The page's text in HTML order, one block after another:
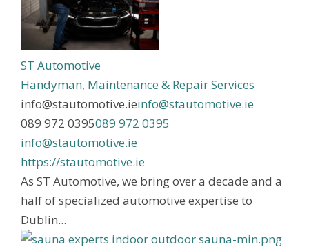
ST Automotive
Handyman, Maintenance & Repair Services
info@stautomotive.ieinfo@stautomotive.ie
089 972 0395089 972 0395
info@stautomotive.ie
https://stautomotive.ie
As ST Automotive, we bring over a decade and a
half of specialized automotive expertise to
Dublin...